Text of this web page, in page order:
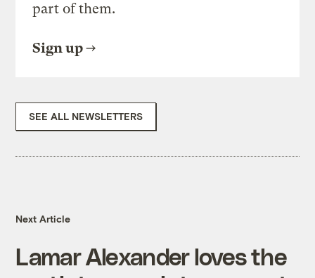
part of them.
Sign up
SEE ALL NEWSLETTERS
Next Article
Lamar Alexander loves the